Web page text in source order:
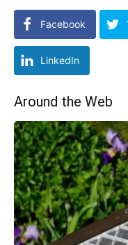
Facebook
LinkedIn
Around the Web